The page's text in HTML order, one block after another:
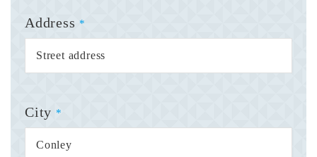
Address *
City *